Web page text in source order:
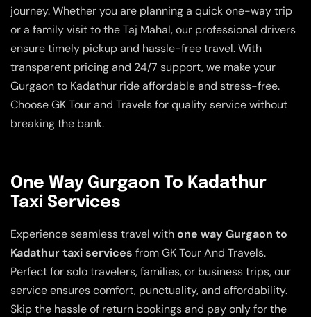
journey. Whether you are planning a quick one-way trip
or a family visit to the Taj Mahal, our professional drivers
ensure timely pickup and hassle-free travel. With
transparent pricing and 24/7 support, we make your
Gurgaon to Kadathur ride affordable and stress-free.
Choose GK Tour and Travels for quality service without
breaking the bank.
One Way Gurgaon To Kadathur
Taxi Services
Experience seamless travel withone way Gurgaon to
Kadathur taxi services from GK Tour And Travels.
Perfect for solo travelers, families, or business trips, our
service ensures comfort, punctuality, and affordability.
Skip the hassle of return bookings and pay only for the